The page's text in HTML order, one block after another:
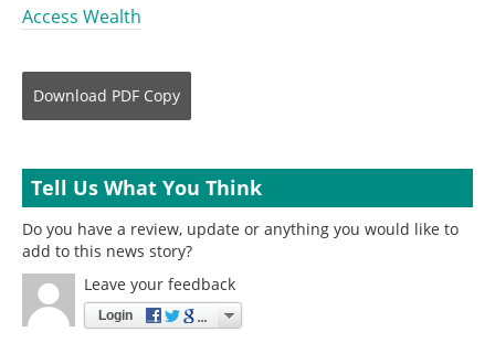
Access Wealth
Download PDF Copy
Tell Us What You Think
Do you have a review, update or anything you would like to
add to this news story?
Leave your feedback
Login